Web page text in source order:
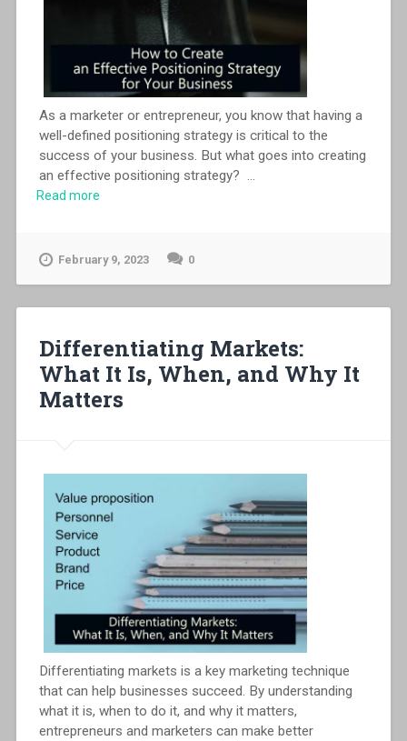
As a marketer or entrepreneur, you know that having a
well-defined positioning strategy is critical to the
success of your business. But what goes into creating
an effective positioning strategy?
Read more
February 9, 2023 0
Differentiating Markets:
What It Is, When, and Why It
Matters
Differentiating markets is a key marketing technique
that can help businesses succeed. By understanding
what it is, when to do it, and why it matters,
entrepreneurs and marketers can make better